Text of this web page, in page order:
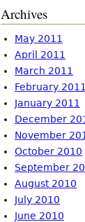
Archives
May 2011
April 2011
March 2011
February 2011
January 2011
December
November
October 2010
September
August 2010
July 2010
June 2010